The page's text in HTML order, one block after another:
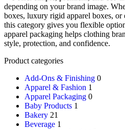
depending on your brand image.
boxes, luxury rigid apparel boxes,
this category gives you flexible
apparel packaging helps clothing
style, protection, and confidence.
Product categories
Add-Ons & Finishing 0
Apparel & Fashion 1
Apparel Packaging 0
Baby Products 1
Bakery 21
Beverage 1